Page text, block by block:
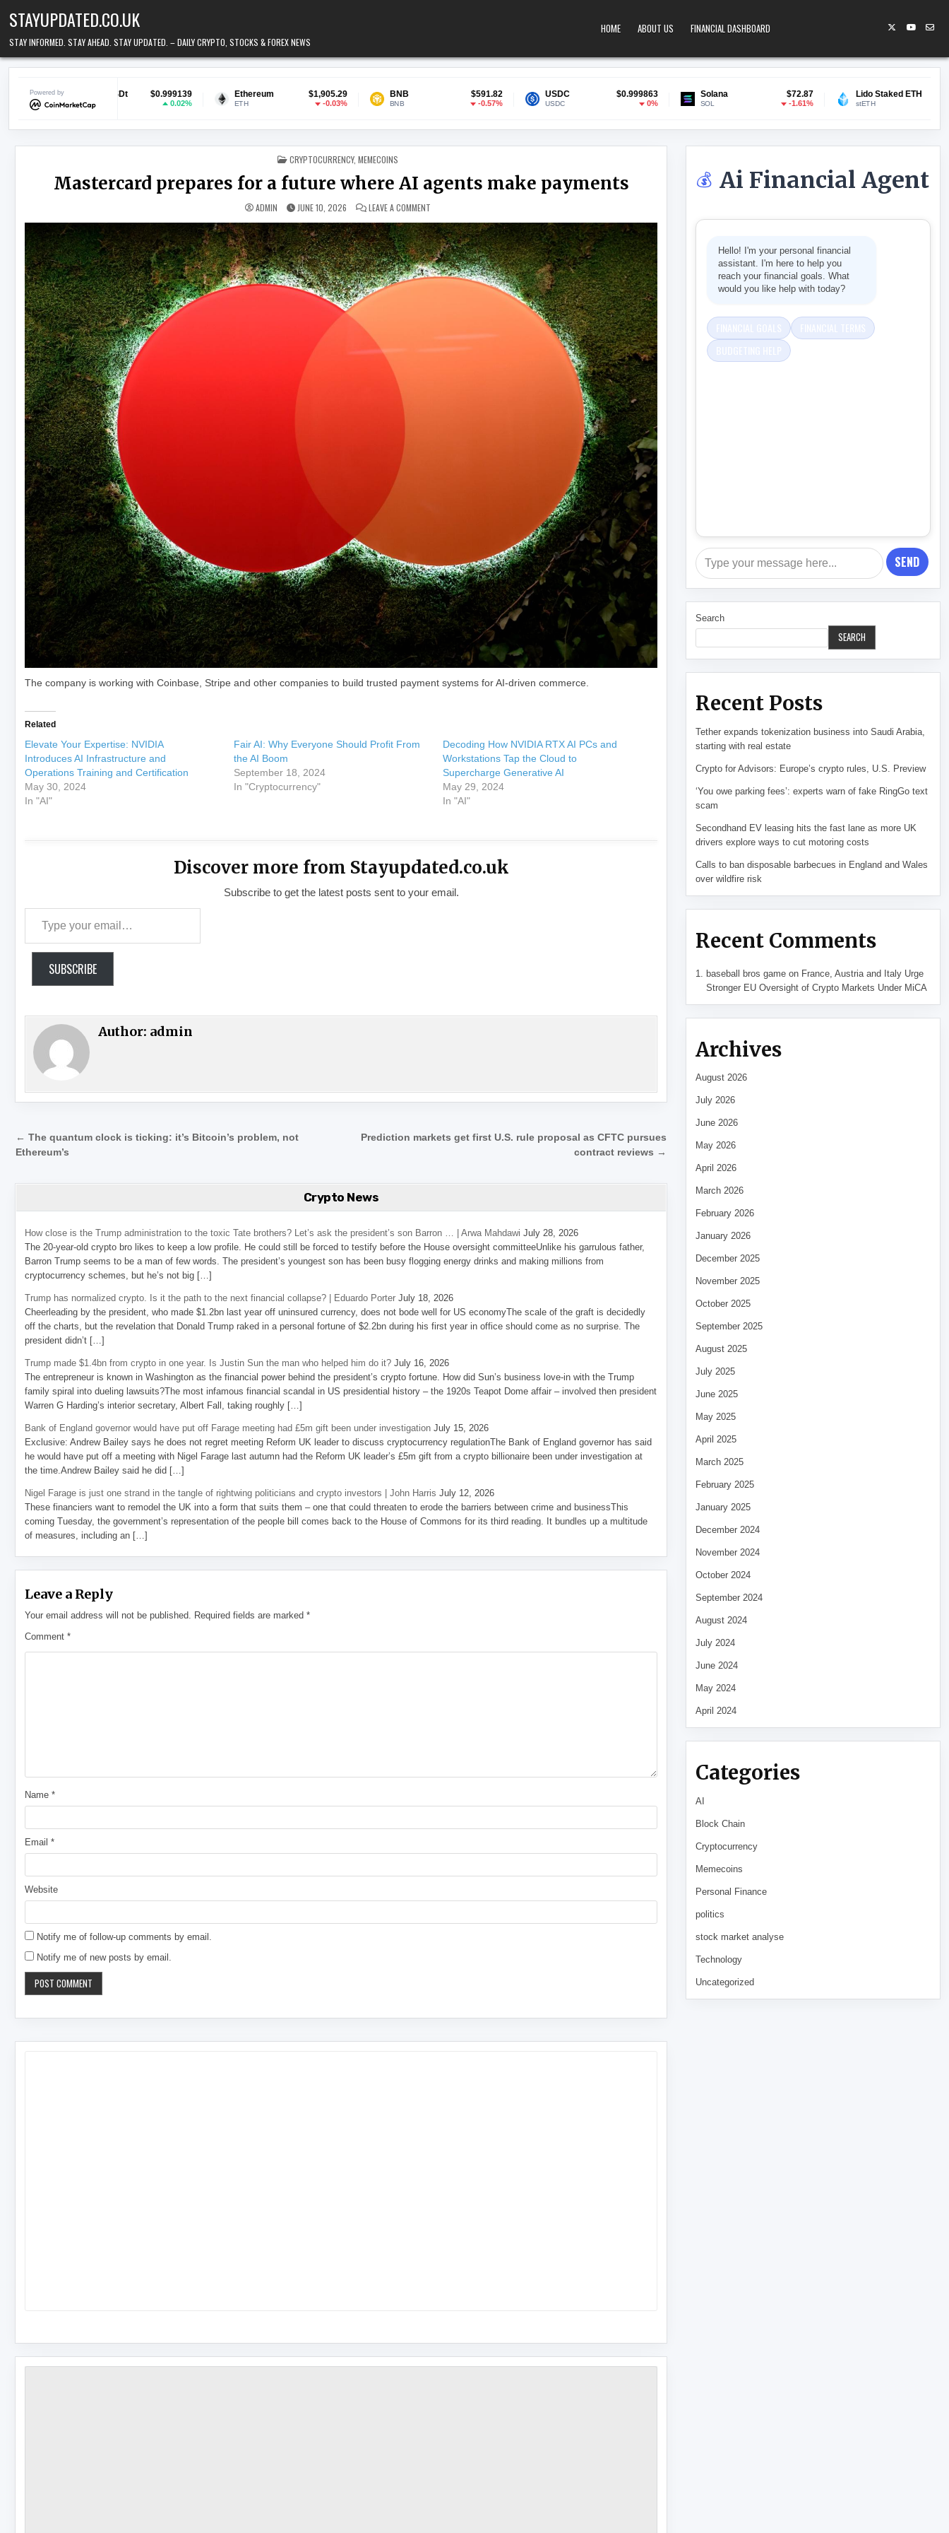
STAYUPDATED.CO.UK
STAY INFORMED. STAY AHEAD. STAY UPDATED. – DAILY CRYPTO, STOCKS & FOREX NEWS
HOME ABOUT US FINANCIAL DASHBOARD
Powered by
USDt
0.02%
Ethereum $1,905.29
ETH -0.03%
BNB $591.82
BNB -0.57%
USDC $0.999863
USDC
Solana $72.87
-1.61%
Lido Staked ETH $1,907.10
stETH -0.27%
POSTED IN
CRYPTOCURRENCY, MEMECOINS
Mastercard prepares for a future where AI agents make payments
ADMIN JUNE 10, 2026 LEAVE A COMMENTON MASTERCARD PREPARES FOR A FUTURE WHERE AI AGENTS MAKE PAYMENTS
The company is working with Coinbase, Stripe and other companies to build trusted payment systems for AI-driven commerce.
Related
Elevate Your Expertise: NVIDIA
Introduces AI Infrastructure and
Operations Training and Certification
May 30, 2024
In "AI"
Fair AI: Why Everyone Should Profit From
the AI Boom
September 18, 2024
In "Cryptocurrency"
Decoding How NVIDIA RTX AI PCs and
Workstations Tap the Cloud to
Supercharge Generative AI
May 29, 2024
In "AI"
Discover more from Stayupdated.co.uk
Subscribe to get the latest posts sent to your email.
SUBSCRIBE
Author: admin
Post navigation
Prediction markets get first U.S. rule proposal as CFTC pursues
contract reviews →
← The quantum clock is ticking: it’s Bitcoin’s problem, not
Ethereum’s
Crypto News
How close is the Trump administration to the toxic Tate brothers? Let’s ask the president’s son Barron … | Arwa Mahdawi July 28, 2026
The 20-year-old crypto bro likes to keep a low profile. He could still be forced to testify before the House oversight committeeUnlike his garrulous father,
Barron Trump seems to be a man of few words. The president’s youngest son has been busy flogging energy drinks and making millions from
cryptocurrency schemes, but he’s not big […]
Trump has normalized crypto. Is it the path to the next financial collapse? | Eduardo Porter July 18, 2026
Cheerleading by the president, who made $1.2bn last year off uninsured currency, does not bode well for US economyThe scale of the graft is decidedly
off the charts, but the revelation that Donald Trump raked in a personal fortune of $2.2bn during his first year in office should come as no surprise. The
president didn’t […]
Trump made $1.4bn from crypto in one year. Is Justin Sun the man who helped him do it? July 16, 2026
The entrepreneur is known in Washington as the financial power behind the president’s crypto fortune. How did Sun’s business love-in with the Trump
family spiral into dueling lawsuits?The most infamous financial scandal in US presidential history – the 1920s Teapot Dome affair – involved then president
Warren G Harding’s interior secretary, Albert Fall, taking roughly […]
Bank of England governor would have put off Farage meeting had £5m gift been under investigation July 15, 2026
Exclusive: Andrew Bailey says he does not regret meeting Reform UK leader to discuss cryptocurrency regulationThe Bank of England governor has said
he would have put off a meeting with Nigel Farage last autumn had the Reform UK leader’s £5m gift from a crypto billionaire been under investigation at
the time.Andrew Bailey said he did […]
Nigel Farage is just one strand in the tangle of rightwing politicians and crypto investors | John Harris July 12, 2026
These financiers want to remodel the UK into a form that suits them – one that could threaten to erode the barriers between crime and businessThis
coming Tuesday, the government’s representation of the people bill comes back to the House of Commons for its third reading. It bundles up a multitude
of measures, including an […]
Leave a Reply
Your email address will not be published. Required fields are marked*
Comment*
Name*
Email*
Website
Notify me of follow-up comments by email.
Notify me of new posts by email.
💰 Ai Financial Agent
Hello! I'm your personal financial
assistant. I'm here to help you
reach your financial goals. What
would you like help with today?
SEND
Search
SEARCH
Recent Posts
Tether expands tokenization business into Saudi Arabia,
starting with real estate
Crypto for Advisors: Europe’s crypto rules, U.S. Preview
‘You owe parking fees’: experts warn of fake RingGo text
scam
Secondhand EV leasing hits the fast lane as more UK
drivers explore ways to cut motoring costs
Calls to ban disposable barbecues in England and Wales
over wildfire risk
Recent Comments
baseball bros game on France, Austria and Italy Urge
Stronger EU Oversight of Crypto Markets Under MiCA
Archives
August 2026
July 2026
June 2026
May 2026
April 2026
March 2026
February 2026
January 2026
December 2025
November 2025
October 2025
September 2025
August 2025
July 2025
June 2025
May 2025
April 2025
March 2025
February 2025
January 2025
December 2024
November 2024
October 2024
September 2024
August 2024
July 2024
June 2024
May 2024
April 2024
Categories
AI
Block Chain
Cryptocurrency
Memecoins
Personal Finance
politics
stock market analyse
Technology
Uncategorized